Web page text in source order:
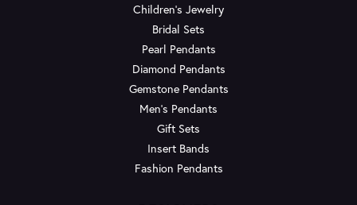
Children's Jewelry
Bridal Sets
Pearl Pendants
Diamond Pendants
Gemstone Pendants
Men's Pendants
Gift Sets
Insert Bands
Fashion Pendants